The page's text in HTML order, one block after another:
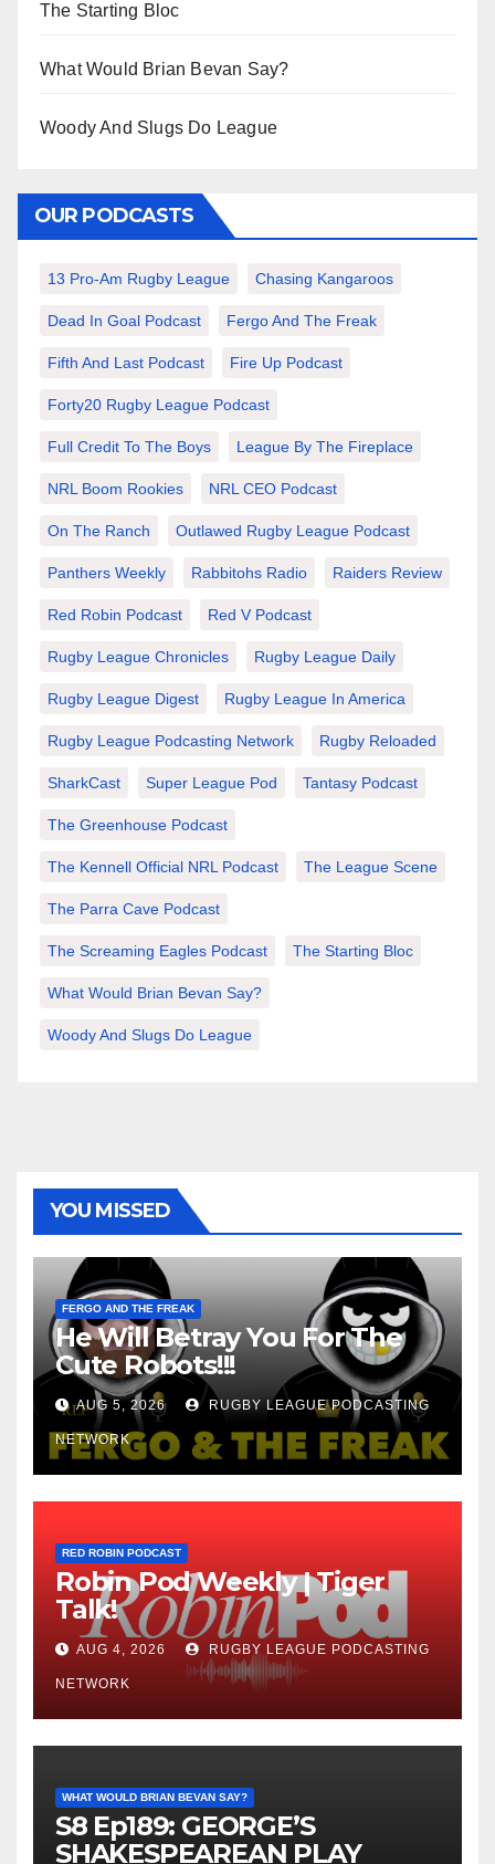
The Starting Bloc
What Would Brian Bevan Say?
Woody And Slugs Do League
OUR PODCASTS
13 Pro-Am Rugby League Chasing Kangaroos
Dead In Goal Podcast Fergo And The Freak
Fifth And Last Podcast Fire Up Podcast
Forty20 Rugby League Podcast
Full Credit To The Boys League By The Fireplace
NRL Boom Rookies NRL CEO Podcast
On The Ranch Outlawed Rugby League Podcast
Panthers Weekly Rabbitohs Radio Raiders Review
Red Robin Podcast Red V Podcast
Rugby League Chronicles Rugby League Daily
Rugby League Digest Rugby League In America
Rugby League Podcasting Network Rugby Reloaded
SharkCast Super League Pod Tantasy Podcast
The Greenhouse Podcast
The Kennell Official NRL Podcast The League Scene
The Parra Cave Podcast
The Screaming Eagles Podcast The Starting Bloc
What Would Brian Bevan Say?
Woody And Slugs Do League
YOU MISSED
FERGO AND THE FREAK
He Will Betray You For The
Cute Robots!!!
AUG 5, 2026 RUGBY LEAGUE PODCASTING
NETWORK
RED ROBIN PODCAST
Robin Pod Weekly | Tiger
Talk!
AUG 4, 2026 RUGBY LEAGUE PODCASTING
NETWORK
WHAT WOULD BRIAN BEVAN SAY?
S8 Ep189: GEORGE’S
SHAKESPEAREAN PLAY